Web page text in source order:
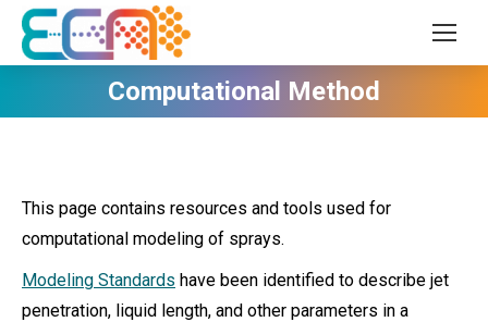
Computational Method
This page contains resources and tools used for
computational modeling of sprays.
Modeling Standards have been identified to describe jet
penetration, liquid length, and other parameters in a